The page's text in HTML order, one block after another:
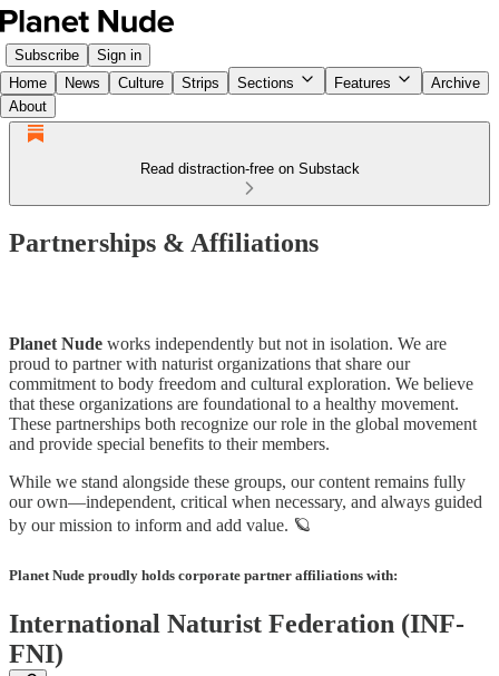
Subscribe
Sign in
Home
News Culture Strips Sections Features
Archive
About
Read distraction-free on Substack
Partnerships & Affiliations
Planet Nude works independently but not in isolation. We are
proud to partner with naturist organizations that share our
commitment to body freedom and cultural exploration. We believe
that these organizations are foundational to a healthy movement.
These partnerships both recognize our role in the global movement
and provide special benefits to their members.
While we stand alongside these groups, our content remains fully
our own—independent, critical when necessary, and always guided
by our mission to inform and add value. 🪐
Planet Nude proudly holds corporate partner affiliations with:
International Naturist Federation (INF-
FNI)